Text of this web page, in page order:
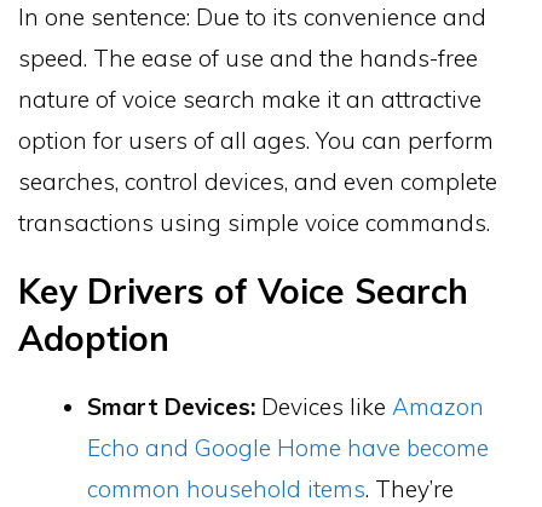
In one sentence: Due to its convenience and
speed. The ease of use and the hands-free
nature of voice search make it an attractive
option for users of all ages. You can perform
searches, control devices, and even complete
transactions using simple voice commands.
Key Drivers of Voice Search
Adoption
Smart Devices: Devices like Amazon
Echo and Google Home have become
common household items. They’re